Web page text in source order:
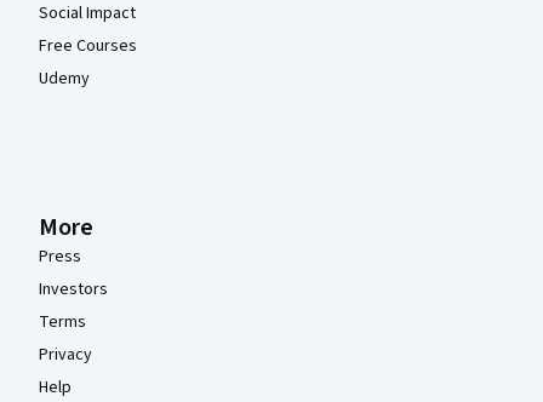
Social Impact
Free Courses
Udemy
More
Press
Investors
Terms
Privacy
Help